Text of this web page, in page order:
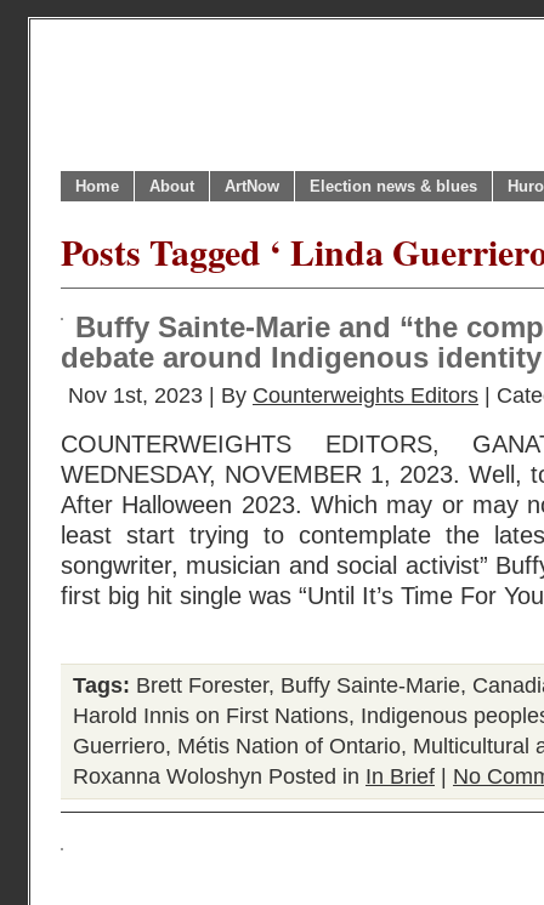
Home About ArtNow Election news & blues
Posts Tagged ‘ Linda
Buffy Sainte-Marie and “the
debate around Indigenous
Nov 1st, 2023 | By Counterweights Editors |
COUNTERWEIGHTS EDITORS,
WEDNESDAY, NOVEMBER 1, 2023. Well,
After Halloween 2023. Which may or may
least start trying to contemplate the
songwriter, musician and social activist”
first big hit single was “Until It’s Time For
Tags: Brett Forester, Buffy Sainte-Marie,
Harold Innis on First Nations, Indigenous
Guerriero, Métis Nation of Ontario, Multicultural
Roxanna Woloshyn Posted in In Brief No